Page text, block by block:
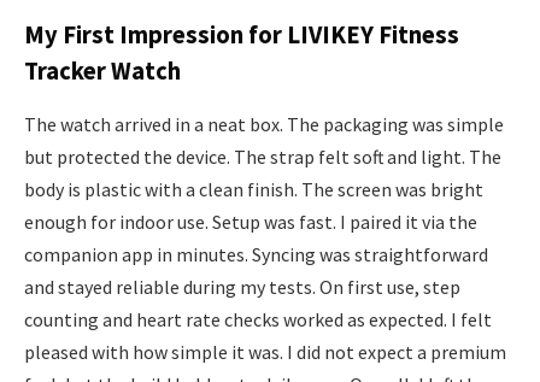
My First Impression for LIVIKEY Fitness
Tracker Watch
The watch arrived in a neat box. The packaging was simple
but protected the device. The strap felt soft and light. The
body is plastic with a clean finish. The screen was bright
enough for indoor use. Setup was fast. I paired it via the
companion app in minutes. Syncing was straightforward
and stayed reliable during my tests. On first use, step
counting and heart rate checks worked as expected. I felt
pleased with how simple it was. I did not expect a premium